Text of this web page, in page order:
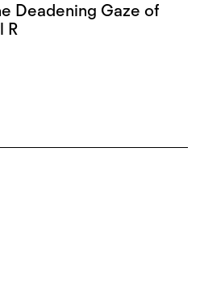
Deadening Gaze of
R